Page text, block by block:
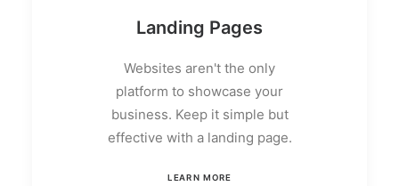
Landing Pages
Websites aren't the only
platform to showcase your
business. Keep it simple but
effective with a landing page.
LEARN MORE